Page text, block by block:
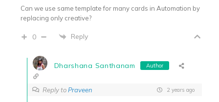
Can we use same template for many cards in Automation by
replacing only creative?
0 Reply
Dharshana Santhanam Author
Reply toPraveen 2 years ago